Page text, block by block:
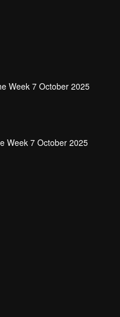
Week 7 October 2025
Week 7 October 2025